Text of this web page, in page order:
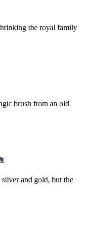
the royal family
brush from an old
and gold, but the